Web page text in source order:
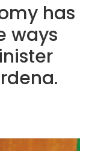
has
ways